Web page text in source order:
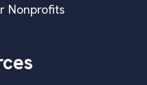
Nonprofits